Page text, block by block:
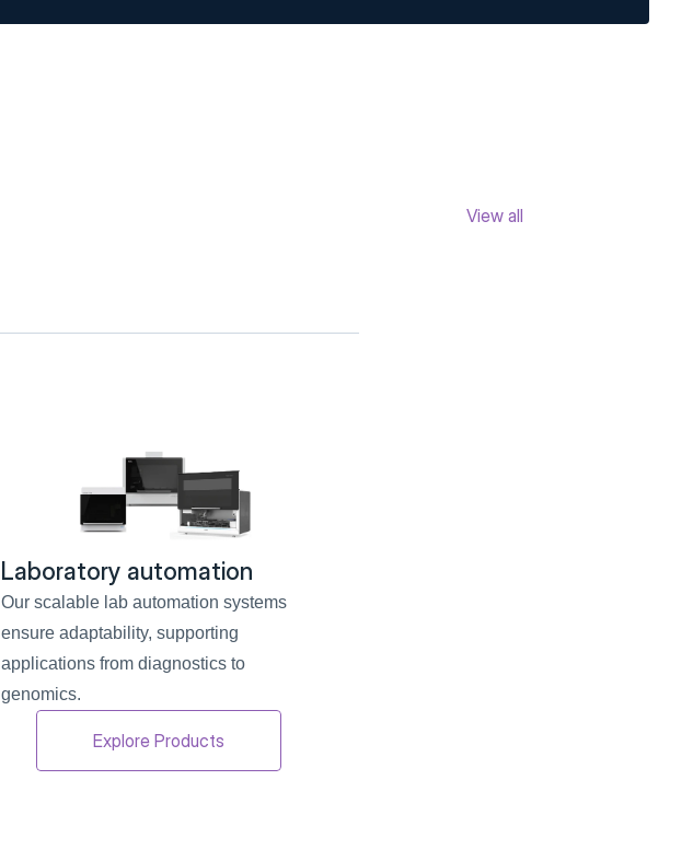
View all
Laboratory automation
Our scalable lab automation systems
ensure adaptability, supporting
applications from diagnostics to
genomics.
Explore Products